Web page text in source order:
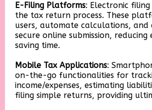
E-Filing Platforms: Electronic
the tax return process. These
users, automate calculations,
secure online submission, reducing
saving time.
Mobile Tax Applications:
on-the-go functionalities for
income/expenses, estimating
filing simple returns, providing